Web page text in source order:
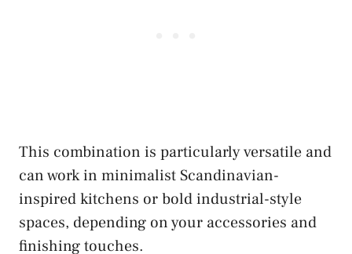
This combination is particularly versatile and
can work in minimalist Scandinavian-
inspired kitchens or bold industrial-style
spaces, depending on your accessories and
finishing touches.